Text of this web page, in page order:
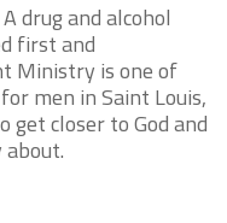
drug and alcohol
first and
Ministry is one of
men in Saint Louis,
closer to God and